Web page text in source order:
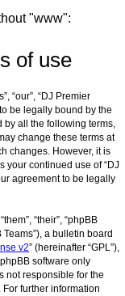
"www":
of use
“our”, “DJ Premier
be legally bound by the
by all the following terms,
change these terms at
changes. However, it is
your continued use of “DJ
agreement to be legally
“their”, “phpBB
Teams”), a bulletin board
v2” (hereinafter “GPL”),
software only
not responsible for the
further information